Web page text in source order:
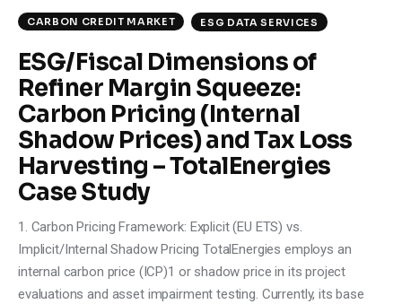
CARBON CREDIT MARKET ESG DATA SERVICES
ESG/Fiscal Dimensions of
Refiner Margin Squeeze:
Carbon Pricing (Internal
Shadow Prices) and Tax Loss
Harvesting – TotalEnergies
Case Study
1. Carbon Pricing Framework: Explicit (EU ETS) vs.
Implicit/Internal Shadow Pricing TotalEnergies employs an
internal carbon price (ICP)1 or shadow price in its project
evaluations and asset impairment testing. Currently, its base